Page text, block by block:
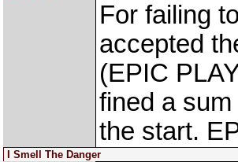
For failing
accepted
(EPIC
fined a
the start.
I Smell The Danger